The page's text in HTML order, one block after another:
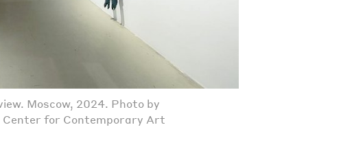
Moscow, 2024. Photo by
Center for Contemporary Art